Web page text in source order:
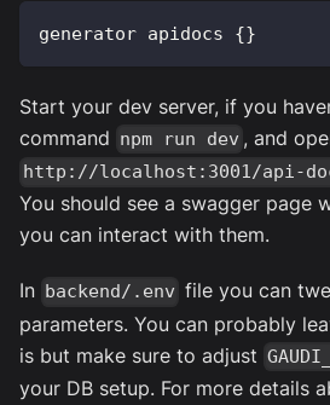
generator apidocs {}
Start your dev server, if you
command npm run dev , and
http://localhost:3001/api-
You should see a swagger page
you can interact with them.
In backend/.env file you can
parameters. You can probably
is but make sure to adjust
your DB setup. For more details